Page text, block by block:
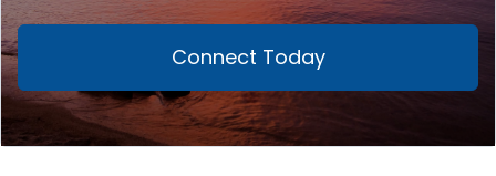
Connect Today